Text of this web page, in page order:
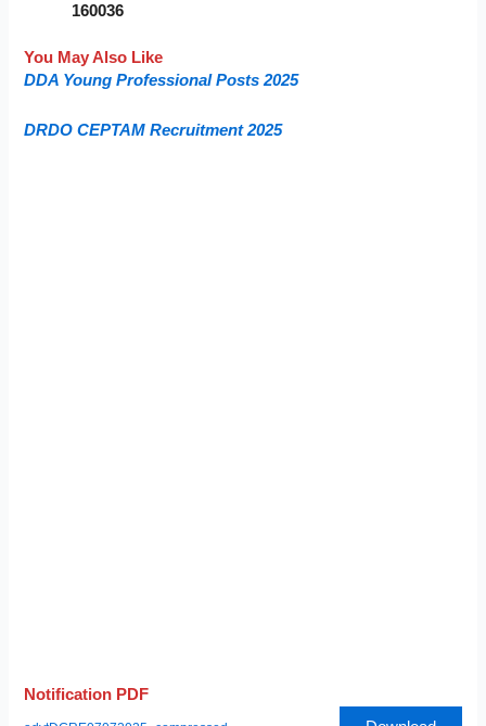
160036
You May Also Like
DDA Young Professional Posts 2025
DRDO CEPTAM Recruitment 2025
Notification PDF